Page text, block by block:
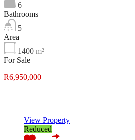
6
Bathrooms
5
Area
1400 m²
For Sale
R6,950,000
View Property
Reduced